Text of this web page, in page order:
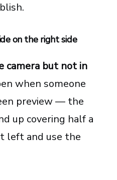
on the right side
camera but not in
when someone
preview — the
up covering half a
left and use the